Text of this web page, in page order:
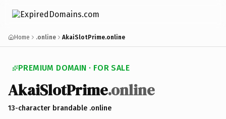
Home .online AkaiSlotPrime.online
PREMIUM DOMAIN · FOR SALE
AkaiSlotPrime.online
13-character brandable .online